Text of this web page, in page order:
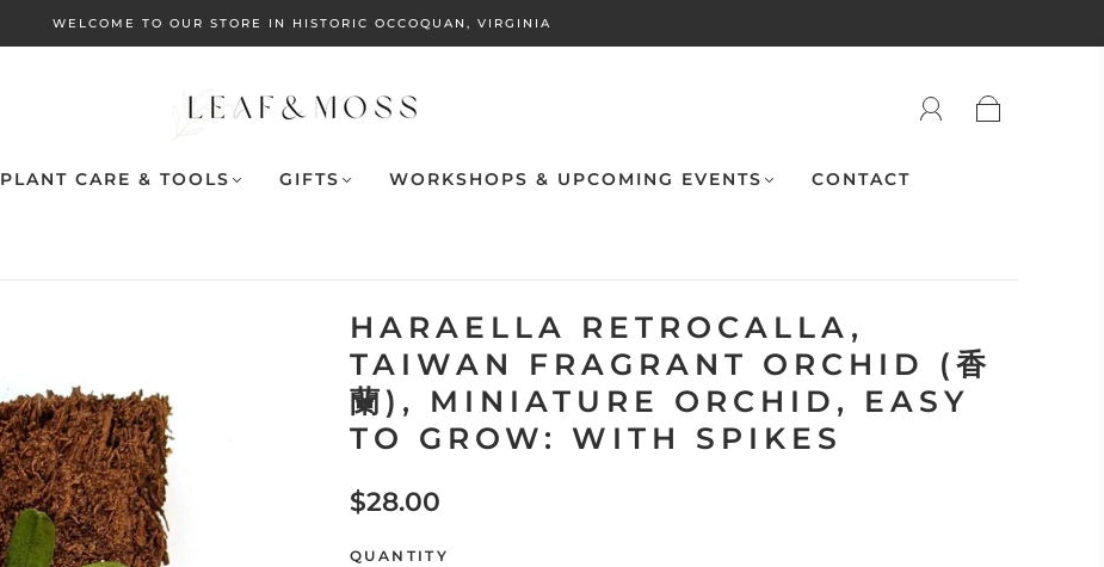
WELCOME TO OUR STORE IN HISTORIC OCCOQUAN, VIRGINIA
PLANT CARE & TOOLS GIFTS WORKSHOPS & UPCOMING EVENTS CONTACT
HARAELLA RETROCALLA,
TAIWAN FRAGRANT ORCHID (香
蘭), MINIATURE ORCHID, EASY
TO GROW: WITH SPIKES
$28.00
QUANTITY